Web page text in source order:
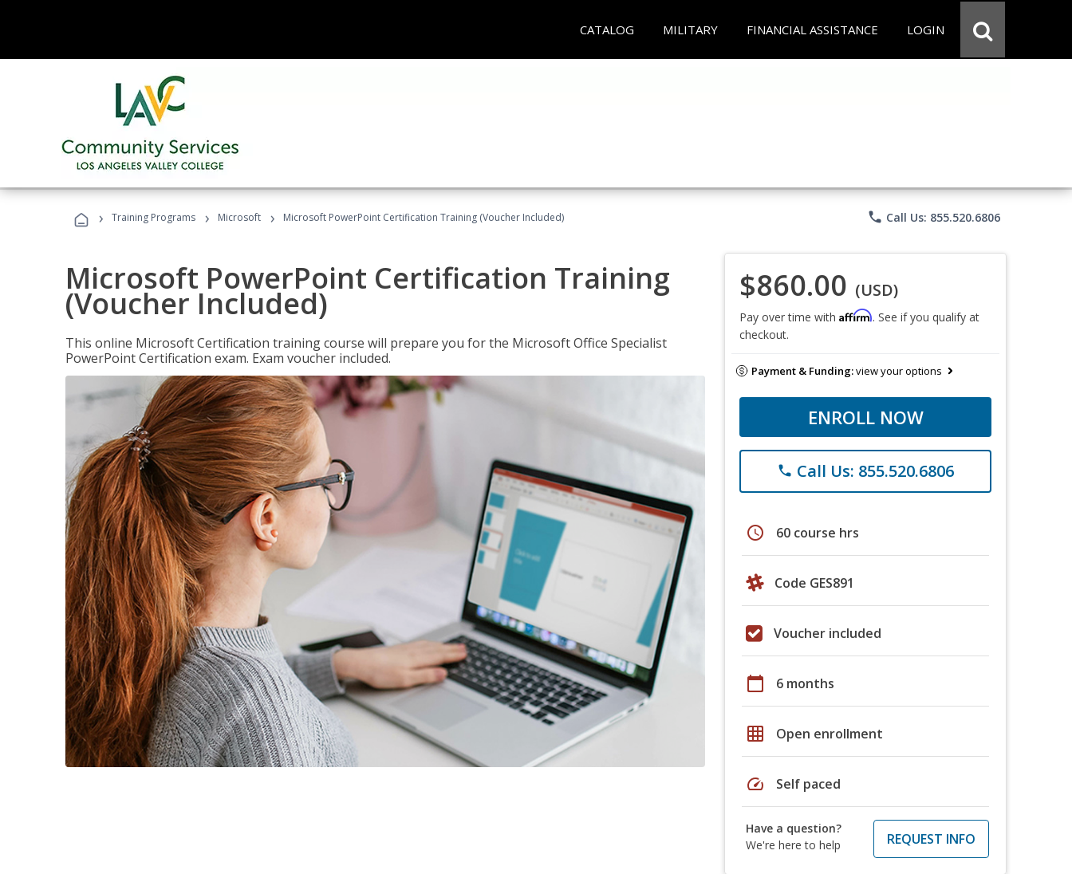
CATALOG MILITARY FINANCIAL ASSISTANCE LOGIN
› Training Programs › Microsoft › Microsoft PowerPoint Certification Training (Voucher Included) phone Call Us: 855.520.6806
Microsoft PowerPoint Certification Training
(Voucher Included)
This online Microsoft Certification training course will prepare you for the Microsoft Office Specialist
PowerPoint Certification exam. Exam voucher included.
$860.00 (USD)
Pay over time with Affirm. See if you qualify at
checkout.
Payment & Funding:view your options
ENROLL NOW
phone Call Us: 855.520.6806
schedule 60 course hrs
Code GES891
Voucher included
calendar_today 6 months
grid_on Open enrollment
speed Self paced
Have a question?
We're here to help
REQUEST INFO